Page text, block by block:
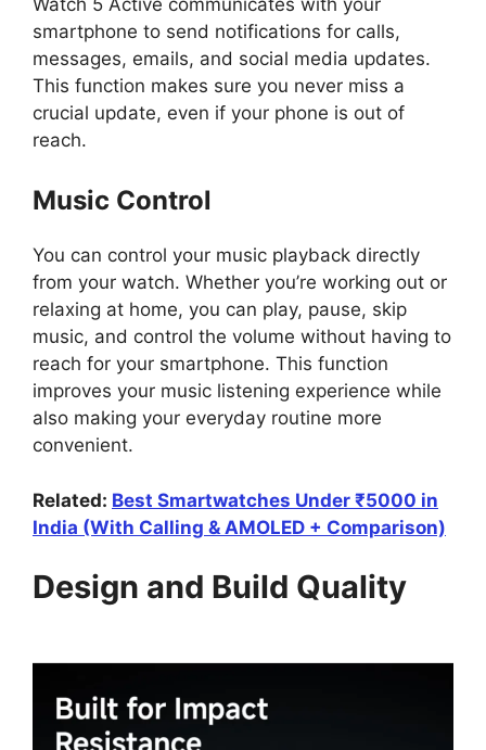
smartphone to send notifications for calls,
messages, emails, and social media updates.
This function makes sure you never miss a
crucial update, even if your phone is out of
reach.
Music Control
You can control your music playback directly
from your watch. Whether you’re working out or
relaxing at home, you can play, pause, skip
music, and control the volume without having to
reach for your smartphone. This function
improves your music listening experience while
also making your everyday routine more
convenient.
Related: Best Smartwatches Under ₹5000 in
India (With Calling & AMOLED + Comparison)
Design and Build Quality